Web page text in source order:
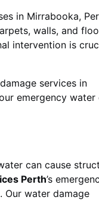
in Mirrabooka,
walls, and
intervention is
services in
emergency water
can cause
Perth’s
Our water damage